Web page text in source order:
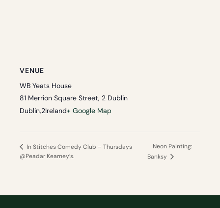
VENUE
WB Yeats House
81 Merrion Square Street, 2 Dublin
Dublin,2Ireland+ Google Map
In Stitches Comedy Club – Thursdays
@Peadar Kearney’s.
Neon Painting:
Banksy